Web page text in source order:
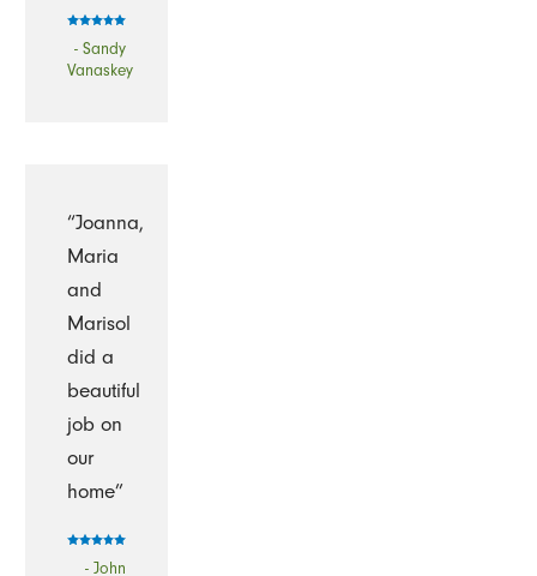
- Sandy
Vanaskey
“Joanna,
Maria
and
Marisol
did a
beautiful
job on
our
home”
- John